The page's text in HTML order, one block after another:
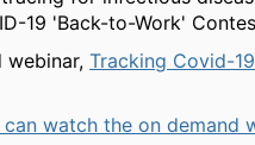
19 'Back-to-Work'
webinar, Tracking Covid-
watch the on demand